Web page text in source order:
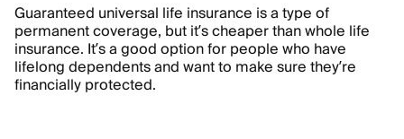
Guaranteed universal life insurance is a type of
permanent coverage, but it’s cheaper than whole life
insurance. It’s a good option for people who have
lifelong dependents and want to make sure they’re
financially protected.